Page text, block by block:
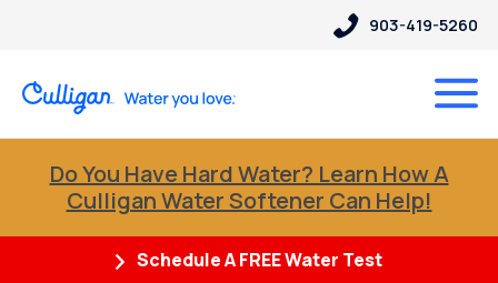
903-419-5260
Do You Have Hard Water? Learn How A
Culligan Water Softener Can Help!
Schedule A FREE Water Test